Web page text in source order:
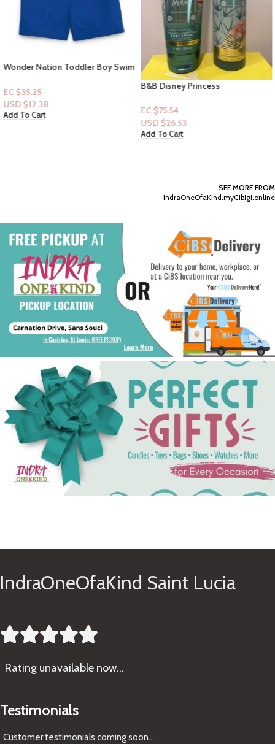
Wonder Nation Toddler Boy Swim
EC $35.25
USD $12.38
Add To Cart
B&B Disney Princess
EC $75.54
USD $26.53
Add To Cart
SEE MORE FROM
IndraOneOfaKind.myCibigi.online
IndraOneOfaKind Saint Lucia

Rating unavailable now…
Testimonials
Customer testimonials coming soon...